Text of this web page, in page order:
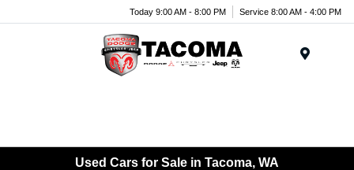
Today 9:00 AM - 8:00 PM Service 8:00 AM - 4:00 PM
Used Cars for Sale in Tacoma, WA